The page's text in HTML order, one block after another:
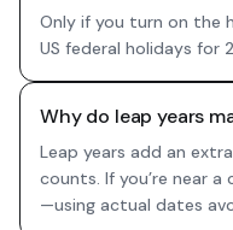
Only if you turn on the
US federal holidays for
Why do leap years
Leap years add an
counts. If you’re near
—using actual dates